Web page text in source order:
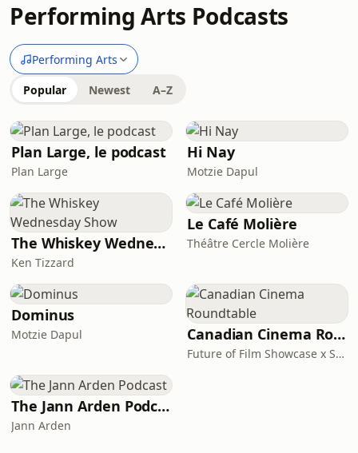
Performing Arts Podcasts
Performing Arts
Popular Newest A–Z
Plan Large, le podcast
Plan Large
Hi Nay
Motzie Dapul
The Whiskey Wednesday Show
Ken Tizzard
Le Café Molière
Théâtre Cercle Molière
Dominus
Motzie Dapul Canadian Cinema Roundtable
Future of Film Showcase x Startwell Studios
The Jann Arden Podcast
Jann Arden